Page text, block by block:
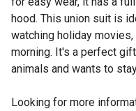
hood. This union suit is
watching holiday
morning. It's a perfect
animals and wants to
Looking for more